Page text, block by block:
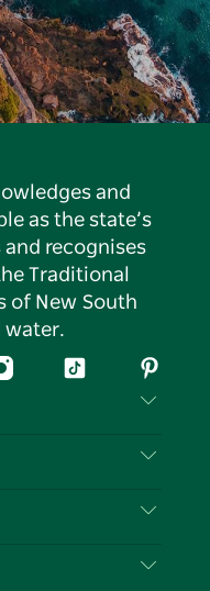
and
as the state’s
recognises
Traditional
of New South
water.
InstagramTiktok